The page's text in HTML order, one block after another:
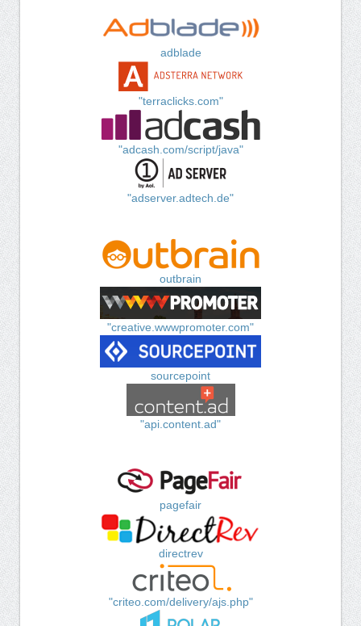
adblade
"terraclicks.com"
"adcash.com/script/java"
"adserver.adtech.de"
outbrain
"creative.wwwpromoter.com"
sourcepoint
"api.content.ad"
pagefair
directrev
"criteo.com/delivery/ajs.php"